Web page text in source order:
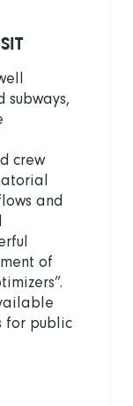
subways,
crew
and
of
for public